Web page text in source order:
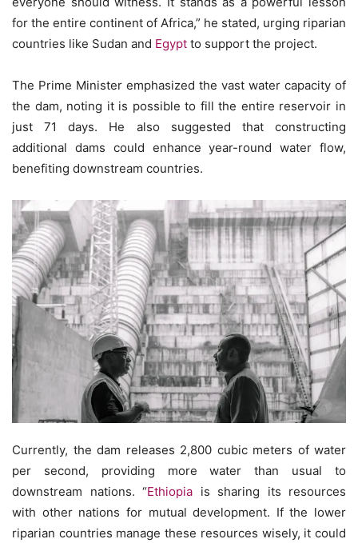
for the entire continent of Africa,” he stated, urging riparian
countries like Sudan and Egypt to support the project.
The Prime Minister emphasized the vast water capacity of
the dam, noting it is possible to fill the entire reservoir in
just 71 days. He also suggested that constructing
additional dams could enhance year-round water flow,
benefiting downstream countries.
Currently, the dam releases 2,800 cubic meters of water
per second, providing more water than usual to
downstream nations. “Ethiopia is sharing its resources
with other nations for mutual development. If the lower
riparian countries manage these resources wisely, it could